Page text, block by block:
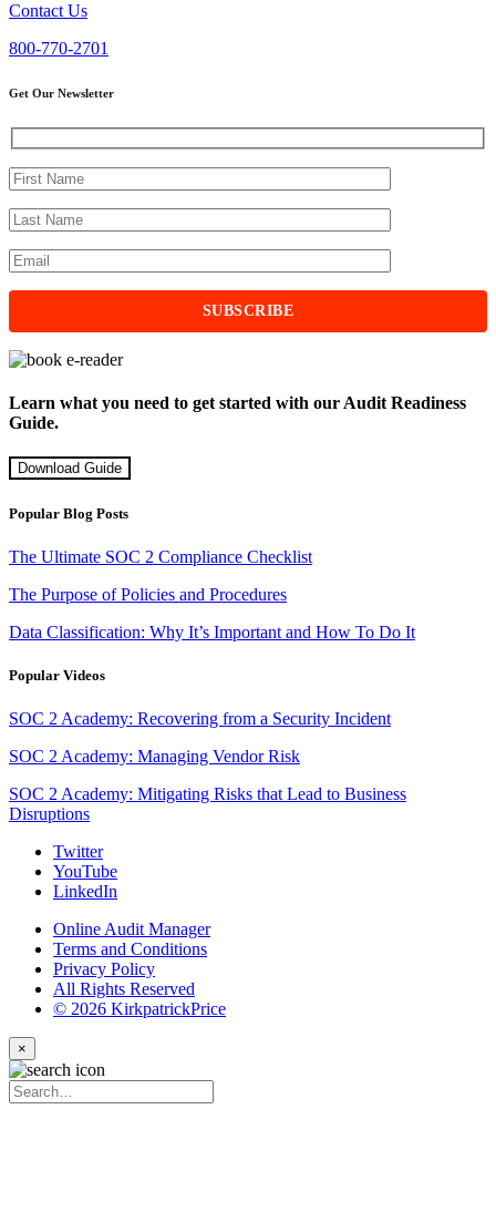
Contact Us
800-770-2701
Get Our Newsletter
Learn what you need to get started with our Audit Readiness
Guide.
Download Guide
Popular Blog Posts
The Ultimate SOC 2 Compliance Checklist
The Purpose of Policies and Procedures
Data Classification: Why It’s Important and How To Do It
Popular Videos
SOC 2 Academy: Recovering from a Security Incident
SOC 2 Academy: Managing Vendor Risk
SOC 2 Academy: Mitigating Risks that Lead to Business
Disruptions
Twitter
YouTube
LinkedIn
Online Audit Manager
Terms and Conditions
Privacy Policy
All Rights Reserved
© 2026 KirkpatrickPrice
×